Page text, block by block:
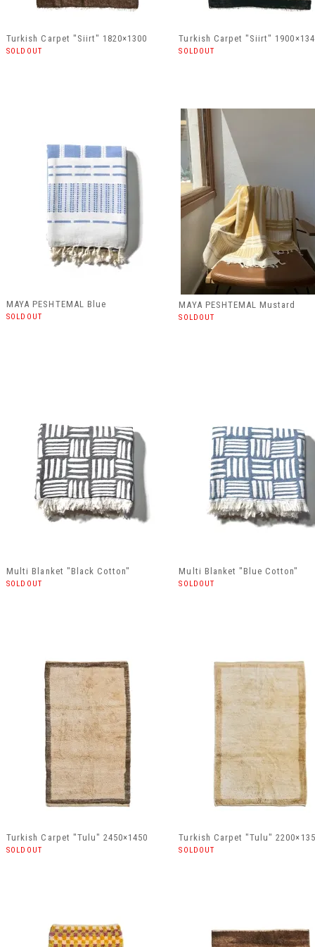
Turkish Carpet "Siirt" 1820×1300
SOLDOUT
Turkish Carpet "Siirt"
SOLDOUT
MAYA PESHTEMAL Blue
SOLDOUT
MAYA PESHTEMAL Mustard
SOLDOUT
Multi Blanket "Black Cotton"
SOLDOUT
Multi Blanket "Blue Cotton"
SOLDOUT
Turkish Carpet "Tulu" 2450×1450
SOLDOUT
Turkish Carpet "Tulu"
SOLDOUT